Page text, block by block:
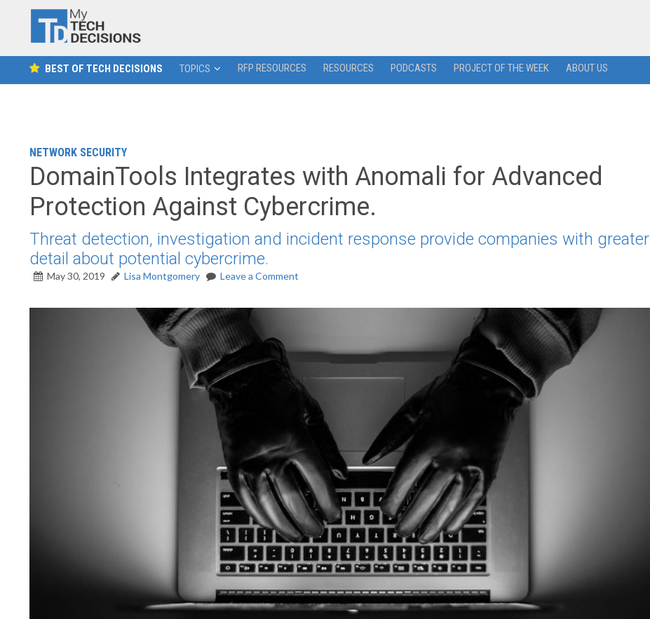
BEST OF TECH DECISIONS TOPICS RFP RESOURCES RESOURCES PODCASTS PROJECT OF THE WEEK ABOUT US
NETWORK SECURITY
DomainTools Integrates with Anomali for Advanced
Protection Against Cybercrime.
Threat detection, investigation and incident response provide companies with greater
detail about potential cybercrime.
May 30, 2019 Lisa Montgomery Leave a Comment